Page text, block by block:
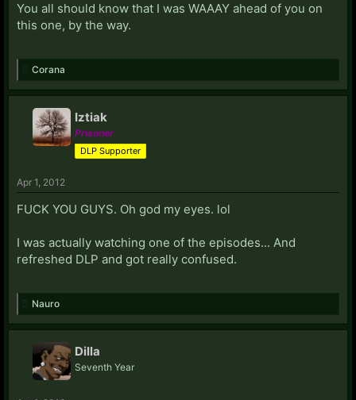
You all should know that I was WAAAY ahead of you on
this one, by the way.
Corana
Iztiak
Prisoner
DLP Supporter
Apr 1, 2012
FUCK YOU GUYS. Oh god my eyes. lol
I was actually watching one of the episodes... And
refreshed DLP and got really confused.
Nauro
Dilla
Seventh Year